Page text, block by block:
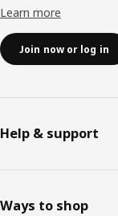
Learn more
Join now or log in
Help & support
Ways to shop